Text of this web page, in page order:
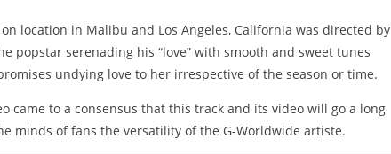
location in Malibu and Los Angeles, California was directed by
popstar serenading his “love” with smooth and sweet tunes
undying love to her irrespective of the season or time.
came to a consensus that this track and its video will go a long
minds of fans the versatility of the G-Worldwide artiste.